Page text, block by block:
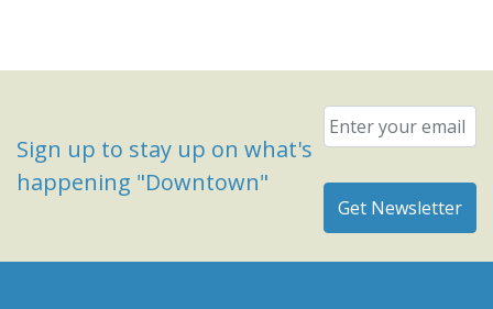
Sign up to stay up on what's
happening "Downtown"
Email